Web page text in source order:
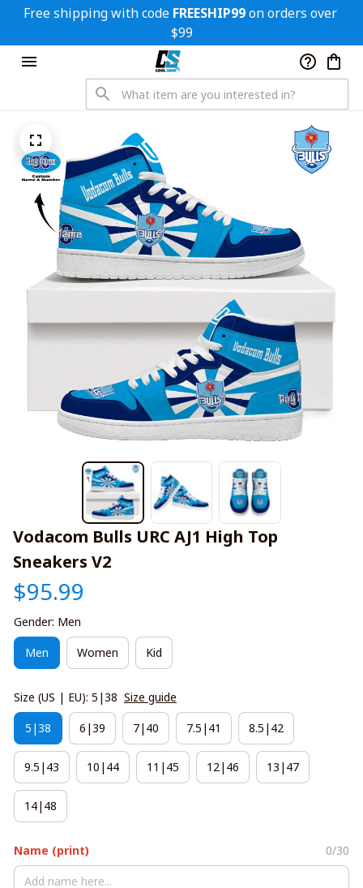
Free shipping with code FREESHIP99 on orders over
$99
Vodacom Bulls URC AJ1 High Top
Sneakers V2
$95.99
Gender: Men
Men Women Kid
Size (US | EU): 5|38 Size guide
5|38 6|39 7|40 7.5|41 8.5|42
9.5|43 10|44 11|45 12|46 13|47
14|48
Name (print) 0/30